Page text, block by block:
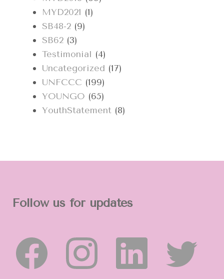
MYD2021 (1)
SB48-2 (9)
SB62 (3)
Testimonial (4)
Uncategorized (17)
UNFCCC (199)
YOUNGO (65)
YouthStatement (8)
Follow us for updates